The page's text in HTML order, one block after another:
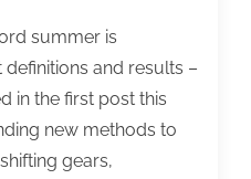
summer is
and results –
in the first post this
new methods to
gears,